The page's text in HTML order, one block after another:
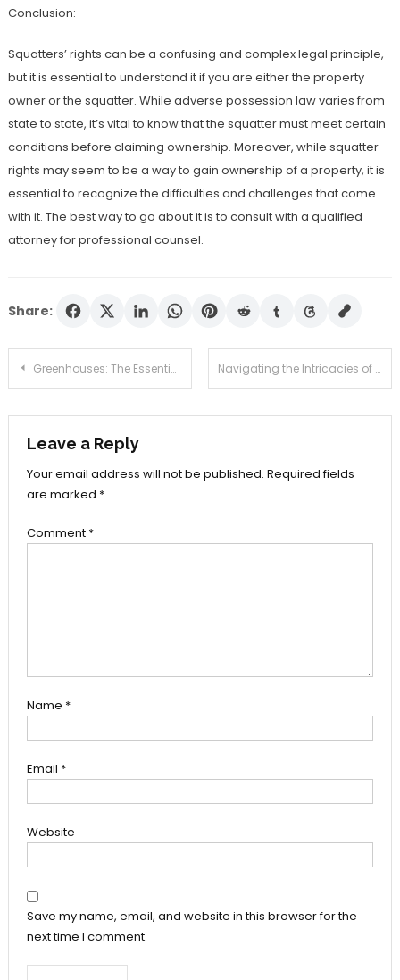
Conclusion:
Squatters’ rights can be a confusing and complex legal principle,
but it is essential to understand it if you are either the property
owner or the squatter. While adverse possession law varies from
state to state, it’s vital to know that the squatter must meet certain
conditions before claiming ownership. Moreover, while squatter
rights may seem to be a way to gain ownership of a property, it is
essential to recognize the difficulties and challenges that come
with it. The best way to go about it is to consult with a qualified
attorney for professional counsel.
Share:
Post
navigation
Greenhouses: The Essential Addition to Your Garden Navigating the Intricacies of Futures Trading: A Comprehensive Review
Leave a Reply
Your email address will not be published. Required fields
are marked *
Comment *
Name *
Email *
Website
Save my name, email, and website in this browser for the
next time I comment.